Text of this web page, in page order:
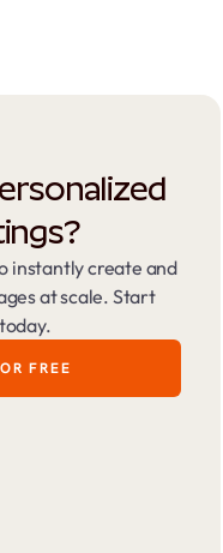
instantly create and
at scale. Start
FREE